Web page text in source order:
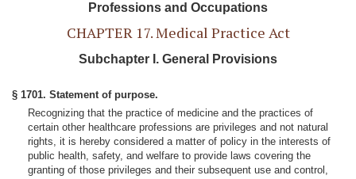
Professions and Occupations
CHAPTER 17. Medical Practice Act
Subchapter I. General Provisions
§ 1701. Statement of purpose.
Recognizing that the practice of medicine and the practices of
certain other healthcare professions are privileges and not natural
rights, it is hereby considered a matter of policy in the interests of
public health, safety, and welfare to provide laws covering the
granting of those privileges and their subsequent use and control,